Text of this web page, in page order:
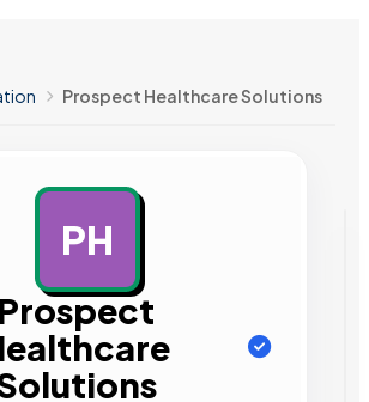
Prospect Healthcare Solutions
PH
Prospect